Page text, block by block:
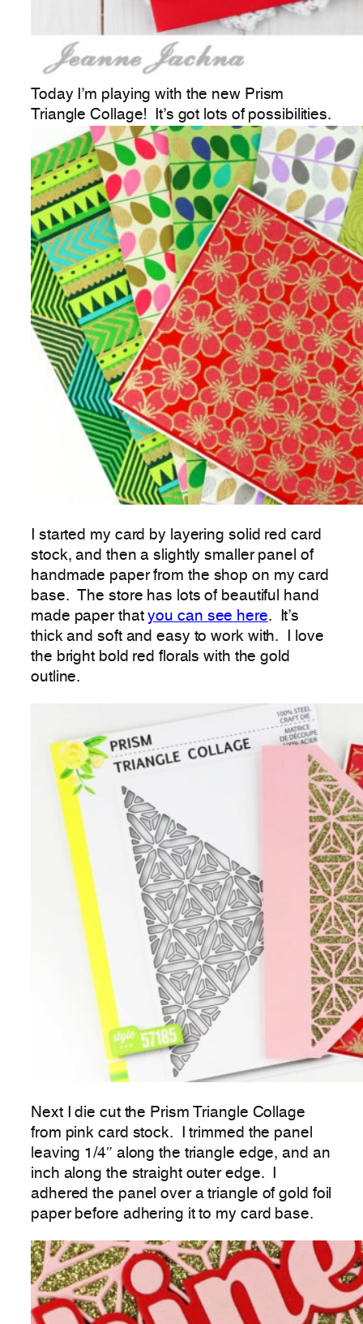
Today I’m playing with the new Prism
Triangle Collage! It’s got lots of possibilities.
I started my card by layering solid red card
stock, and then a slightly smaller panel of
handmade paper from the shop on my card
base. The store has lots of beautiful hand
made paper thatyou can see here. It’s
thick and soft and easy to work with. I love
the bright bold red florals with the gold
outline.
Next I die cut the Prism Triangle Collage
from pink card stock. I trimmed the panel
leaving 1/4″ along the triangle edge, and an
inch along the straight outer edge. I
adhered the panel over a triangle of gold foil
paper before adhering it to my card base.